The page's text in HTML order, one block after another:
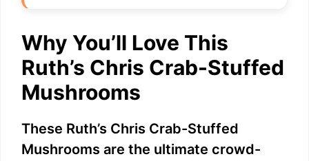
Why You’ll Love This
Ruth’s Chris Crab-Stuffed
Mushrooms
These Ruth’s Chris Crab-Stuffed
Mushrooms are the ultimate crowd-